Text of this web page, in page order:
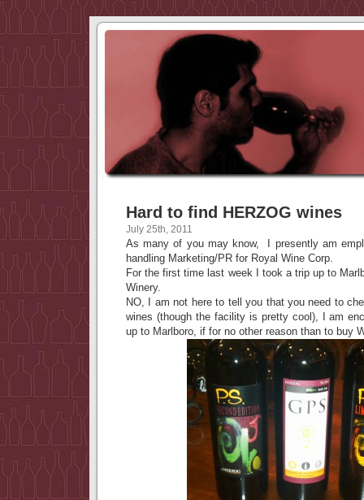
Hard to find HERZOG wines
July 25th, 2011
As many of you may know, I presently am
handling Marketing/PR for Royal Wine Corp.
For the first time last week I took a trip up to
Winery.
NO, I am not here to tell you that you need to
wines (though the facility is pretty cool), I am
up to Marlboro, if for no other reason than to buy